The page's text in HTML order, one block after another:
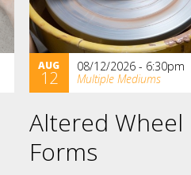
AUG
12
08/12/2026 - 6:30pm
Multiple Mediums
Altered Wheel
Forms